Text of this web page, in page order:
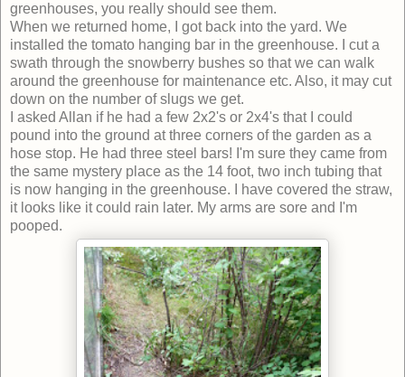
greenhouses, you really should see them.
When we returned home, I got back into the yard. We
installed the tomato hanging bar in the greenhouse. I cut a
swath through the snowberry bushes so that we can walk
around the greenhouse for maintenance etc. Also, it may cut
down on the number of slugs we get.
I asked Allan if he had a few 2x2's or 2x4's that I could
pound into the ground at three corners of the garden as a
hose stop. He had three steel bars! I'm sure they came from
the same mystery place as the 14 foot, two inch tubing that
is now hanging in the greenhouse. I have covered the straw,
it looks like it could rain later. My arms are sore and I'm
pooped.